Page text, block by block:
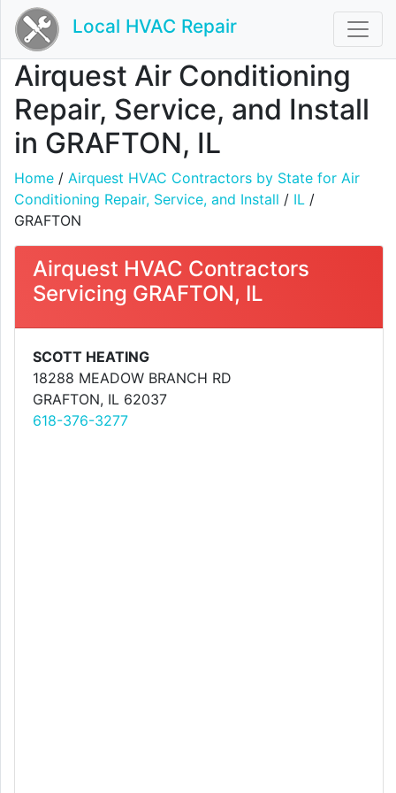
Local HVAC Repair
Airquest Air Conditioning
Repair, Service, and Install
in GRAFTON, IL
Home / Airquest HVAC Contractors by State for Air
Conditioning Repair, Service, and Install / IL /
GRAFTON
Airquest HVAC Contractors
Servicing GRAFTON, IL
SCOTT HEATING
18288 MEADOW BRANCH RD
GRAFTON, IL 62037
618-376-3277